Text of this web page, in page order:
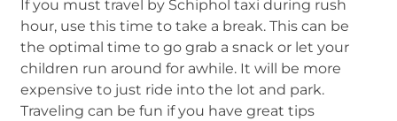
If you must travel by Schiphol taxi during rush
hour, use this time to take a break. This can be
the optimal time to go grab a snack or let your
children run around for awhile. It will be more
expensive to just ride into the lot and park.
Traveling can be fun if you have great tips